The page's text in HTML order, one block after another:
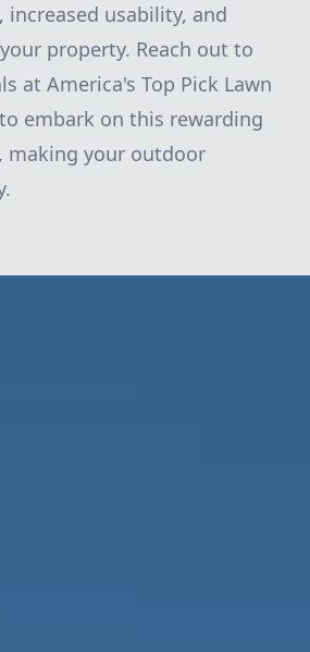
increased usability, and
property. Reach out to
at America's Top Pick Lawn
embark on this rewarding
making your outdoor